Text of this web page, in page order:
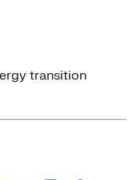
transition